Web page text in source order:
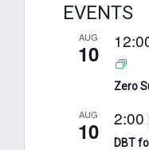
EVENTS
AUG
10
Zero
AUG
10 2:00
DBT